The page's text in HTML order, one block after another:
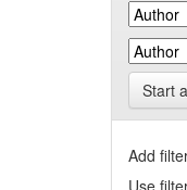
Start
Add
Use